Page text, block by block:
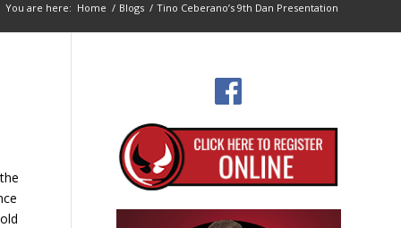
You are here: Home / Blogs / Tino Ceberano’s 9th Dan Presentation